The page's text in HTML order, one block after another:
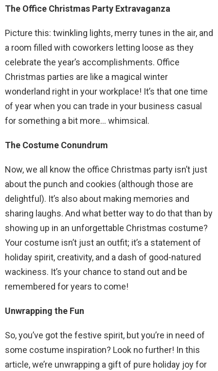
The Office Christmas Party Extravaganza
Picture this: twinkling lights, merry tunes in the air, and
a room filled with coworkers letting loose as they
celebrate the year’s accomplishments. Office
Christmas parties are like a magical winter
wonderland right in your workplace! It’s that one time
of year when you can trade in your business casual
for something a bit more… whimsical.
The Costume Conundrum
Now, we all know the office Christmas party isn’t just
about the punch and cookies (although those are
delightful). It’s also about making memories and
sharing laughs. And what better way to do that than by
showing up in an unforgettable Christmas costume?
Your costume isn’t just an outfit; it’s a statement of
holiday spirit, creativity, and a dash of good-natured
wackiness. It’s your chance to stand out and be
remembered for years to come!
Unwrapping the Fun
So, you’ve got the festive spirit, but you’re in need of
some costume inspiration? Look no further! In this
article, we’re unwrapping a gift of pure holiday joy for